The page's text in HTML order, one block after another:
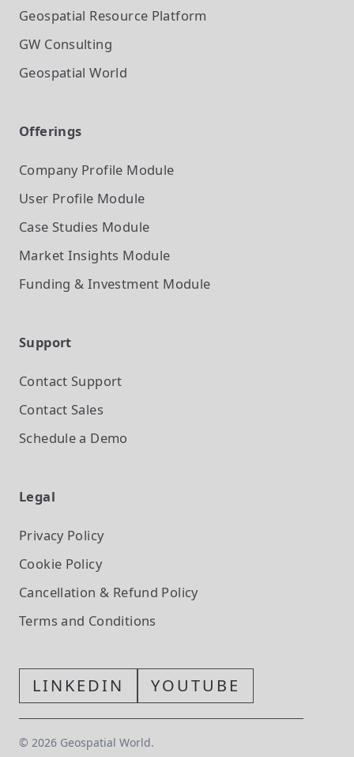
Geospatial Resource Platform
GW Consulting
Geospatial World
Offerings
Company Profile Module
User Profile Module
Case Studies Module
Market Insights Module
Funding & Investment Module
Support
Contact Support
Contact Sales
Schedule a Demo
Legal
Privacy Policy
Cookie Policy
Cancellation & Refund Policy
Terms and Conditions
LINKEDIN YOUTUBE
© 2026 Geospatial World.